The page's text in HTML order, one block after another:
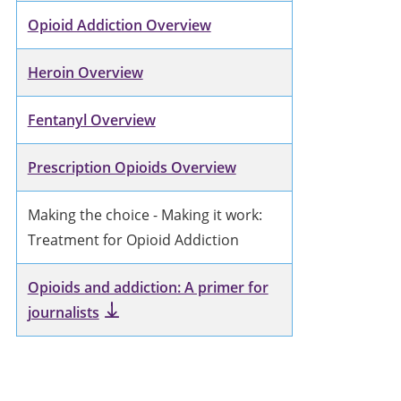
Opioid Addiction Overview
Heroin Overview
Fentanyl Overview
Prescription Opioids Overview
Making the choice - Making it work:
Treatment for Opioid Addiction
Opioids and addiction: A primer for
journalists